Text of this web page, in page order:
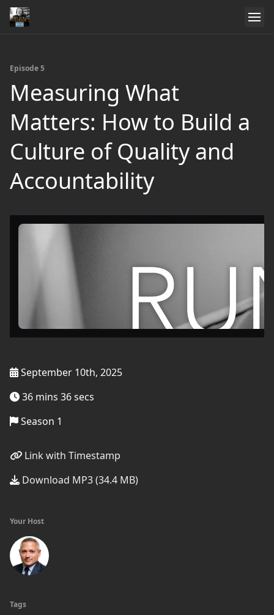
Episode 5
Measuring What
Matters: How to Build a
Culture of Quality and
Accountability
September 10th, 2025
36 mins 36 secs
Season 1
Link with Timestamp
Download MP3 (34.4 MB)
Your Host
Tags